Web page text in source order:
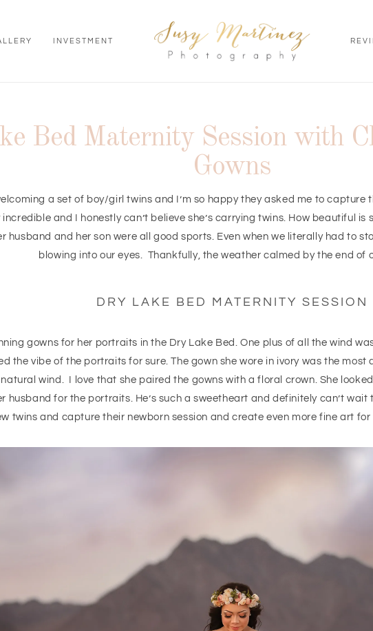
INVESTMENT
Bed Maternity Session with
Gowns
a set of boy/girl twins and I’m so happy they asked me to capture
and I honestly can’t believe she’s carrying twins. How beautiful is
husband and her son were all good sports. Even when we literally had to
blowing into our eyes. Thankfully, the weather calmed by the end of
DRY LAKE BED MATERNITY SESSION
gowns for her portraits in the Dry Lake Bed. One plus of all the wind
the vibe of the portraits for sure. The gown she wore in ivory was the
wind. I love that she paired the gowns with a floral crown. She
husband for the portraits. He’s such a sweetheart and definitely can’t
twins and capture their newborn session and create even more fine art